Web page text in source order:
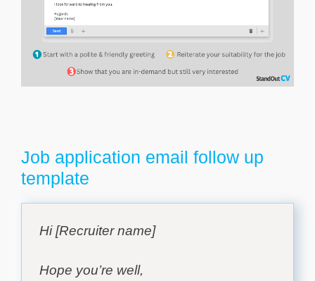
Job application email follow up
template
Hi [Recruiter name]
Hope you’re well,